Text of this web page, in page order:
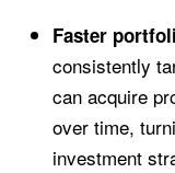
Faster
consistently
can acquire
over time,
investment